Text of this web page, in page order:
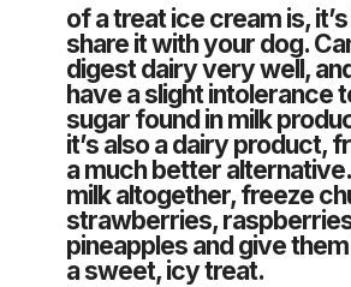
of a treat ice cream is,
share it with your dog.
digest dairy very well,
have a slight intolerance
sugar found in milk
it’s also a dairy product,
a much better
milk altogether, freeze
strawberries,
pineapples and give
a sweet, icy treat.